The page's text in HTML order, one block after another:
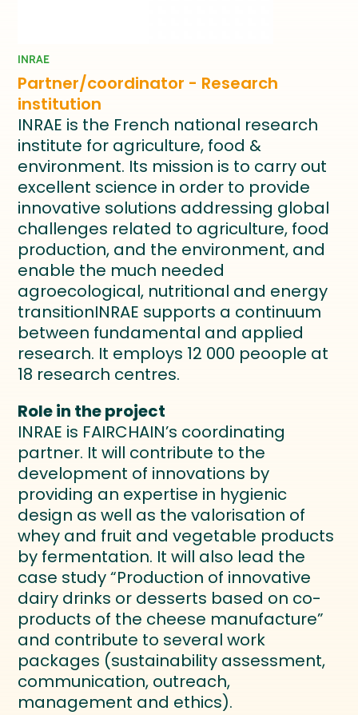
INRAE
Partner/coordinator - Research
institution
INRAE is the French national research
institute for agriculture, food &
environment. Its mission is to carry out
excellent science in order to provide
innovative solutions addressing global
challenges related to agriculture, food
production, and the environment, and
enable the much needed
agroecological, nutritional and energy
transitionINRAE supports a continuum
between fundamental and applied
research. It employs 12 000 peoople at
18 research centres.
Role in the project
INRAE is FAIRCHAIN’s coordinating
partner. It will contribute to the
development of innovations by
providing an expertise in hygienic
design as well as the valorisation of
whey and fruit and vegetable products
by fermentation. It will also lead the
case study “Production of innovative
dairy drinks or desserts based on co-
products of the cheese manufacture”
and contribute to several work
packages (sustainability assessment,
communication, outreach,
management and ethics).